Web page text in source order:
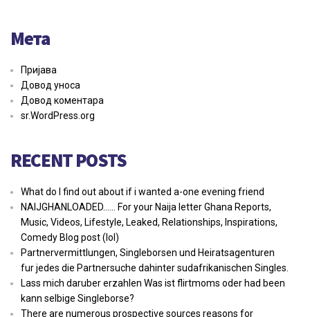
Мета
Пријава
Довод уноса
Довод коментара
sr.WordPress.org
RECENT POSTS
What do I find out about if i wanted a-one evening friend
NAIJGHANLOADED…… For your Naija letter Ghana Reports,
Music, Videos, Lifestyle, Leaked, Relationships, Inspirations,
Comedy Blog post (lol)
Partnervermittlungen, Singleborsen und Heiratsagenturen
fur jedes die Partnersuche dahinter sudafrikanischen Singles.
Lass mich daruber erzahlen Was ist flirtmoms oder had been
kann selbige Singleborse?
There are numerous prospective sources reasons for